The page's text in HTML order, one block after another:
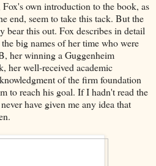
own introduction to the book, as
end, seem to take this tack. But the
bear this out. Fox describes in detail
big names of her time who were
her winning a Guggenheim
her well-received academic
of the firm foundation
to reach his goal. If I hadn't read the
have given me any idea that